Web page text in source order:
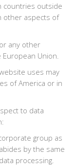
countries outside
other aspects of
any other
Union.
uses may
of America or in
to data
group as
by the same
processing.